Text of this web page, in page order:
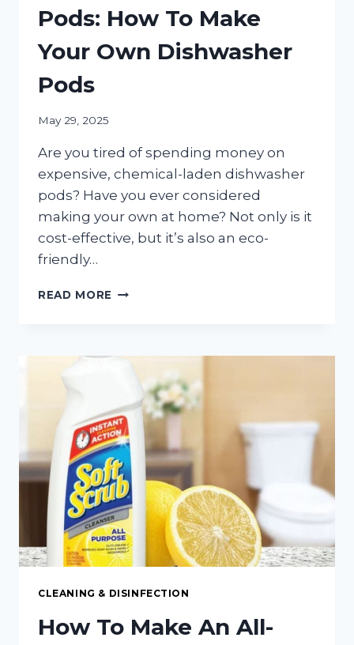
Pods: How To Make
Your Own Dishwasher
Pods
May 29, 2025
Are you tired of spending money on
expensive, chemical-laden dishwasher
pods? Have you ever considered
making your own at home? Not only is it
cost-effective, but it’s also an eco-
friendly…
READ MORE HOMEMADE
TO
YOUR
OWN
DISHWASHER
PODS
CLEANING & DISINFECTION
How To Make An All-